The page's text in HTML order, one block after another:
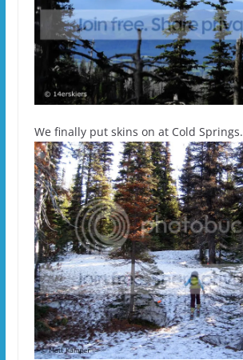
We finally put skins on at Cold Springs.